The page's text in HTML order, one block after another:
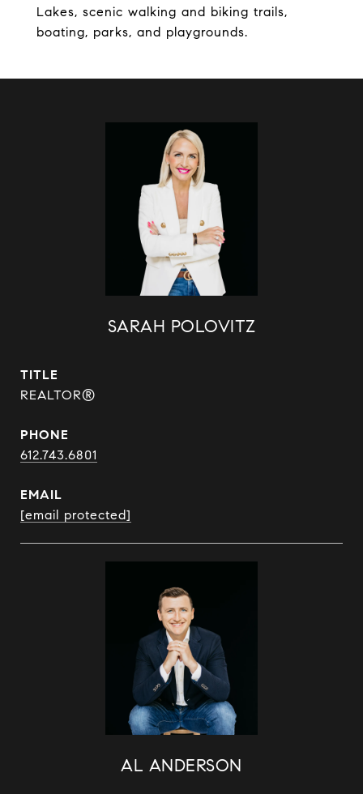
Lakes, scenic walking and biking trails,
boating, parks, and playgrounds.
SARAH POLOVITZ
TITLE
REALTOR®
PHONE
612.743.6801
EMAIL
[email protected]
AL ANDERSON